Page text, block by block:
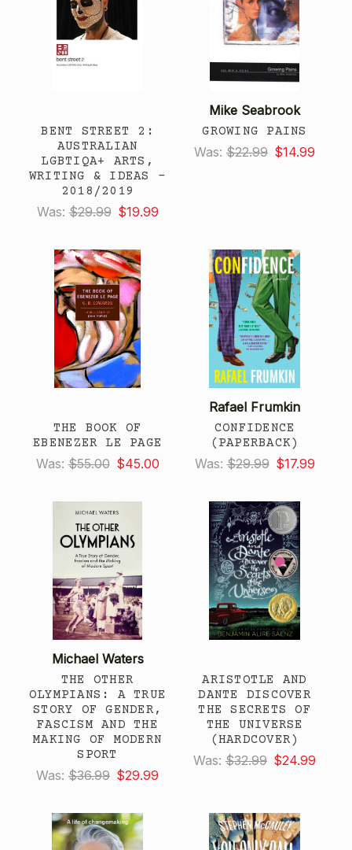
BENT STREET 2:
AUSTRALIAN
LGBTIQA+ ARTS,
WRITING & IDEAS -
2018/2019
Was: $29.99 $19.99
Mike Seabrook
GROWING PAINS
Was: $22.99 $14.99
THE BOOK OF
EBENEZER LE PAGE
Was: $55.00 $45.00
Rafael Frumkin
CONFIDENCE
(PAPERBACK)
Was: $29.99 $17.99
Michael Waters
THE OTHER
OLYMPIANS: A TRUE
STORY OF GENDER,
FASCISM AND THE
MAKING OF MODERN
SPORT
Was: $36.99 $29.99
ARISTOTLE AND
DANTE DISCOVER
THE SECRETS OF
THE UNIVERSE
(HARDCOVER)
Was: $32.99 $24.99